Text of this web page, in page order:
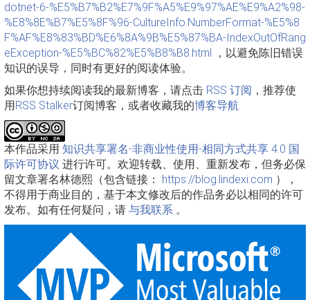
dotnet-6-%E5%B7%B2%E7%9F%A5%E9%97%AE%E9%A2%98-
%E8%8E%B7%E5%8F%96-CultureInfo.NumberFormat-%E5%8
F%AF%E8%83%BD%E6%8A%9B%E5%87%BA-IndexOutOfRang
eException-%E5%BC%82%E5%B8%B8.html
，以避免陈旧错误
知识的误导，同时有更好的阅读体验。
如果你想持续阅读我的最新博客，请点击 RSS 订阅 ，推荐使
用 RSS Stalker订阅博客，或者收藏我的博客导航
本作品采用 知识共享署名-非商业性使用-相同方式共享 4.0 国
际许可协议 进行许可。欢迎转载、使用、重新发布，但务必保
留文章署名林德熙（包含链接：
https://blog.lindexi.com ），
不得用于商业目的，基于本文修改后的作品务必以相同的许可
发布。如有任何疑问，请 与我联系 。